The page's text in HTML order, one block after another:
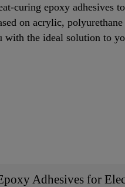
curing epoxy adhesives
on acrylic,
with the ideal solution to
Adhesives for